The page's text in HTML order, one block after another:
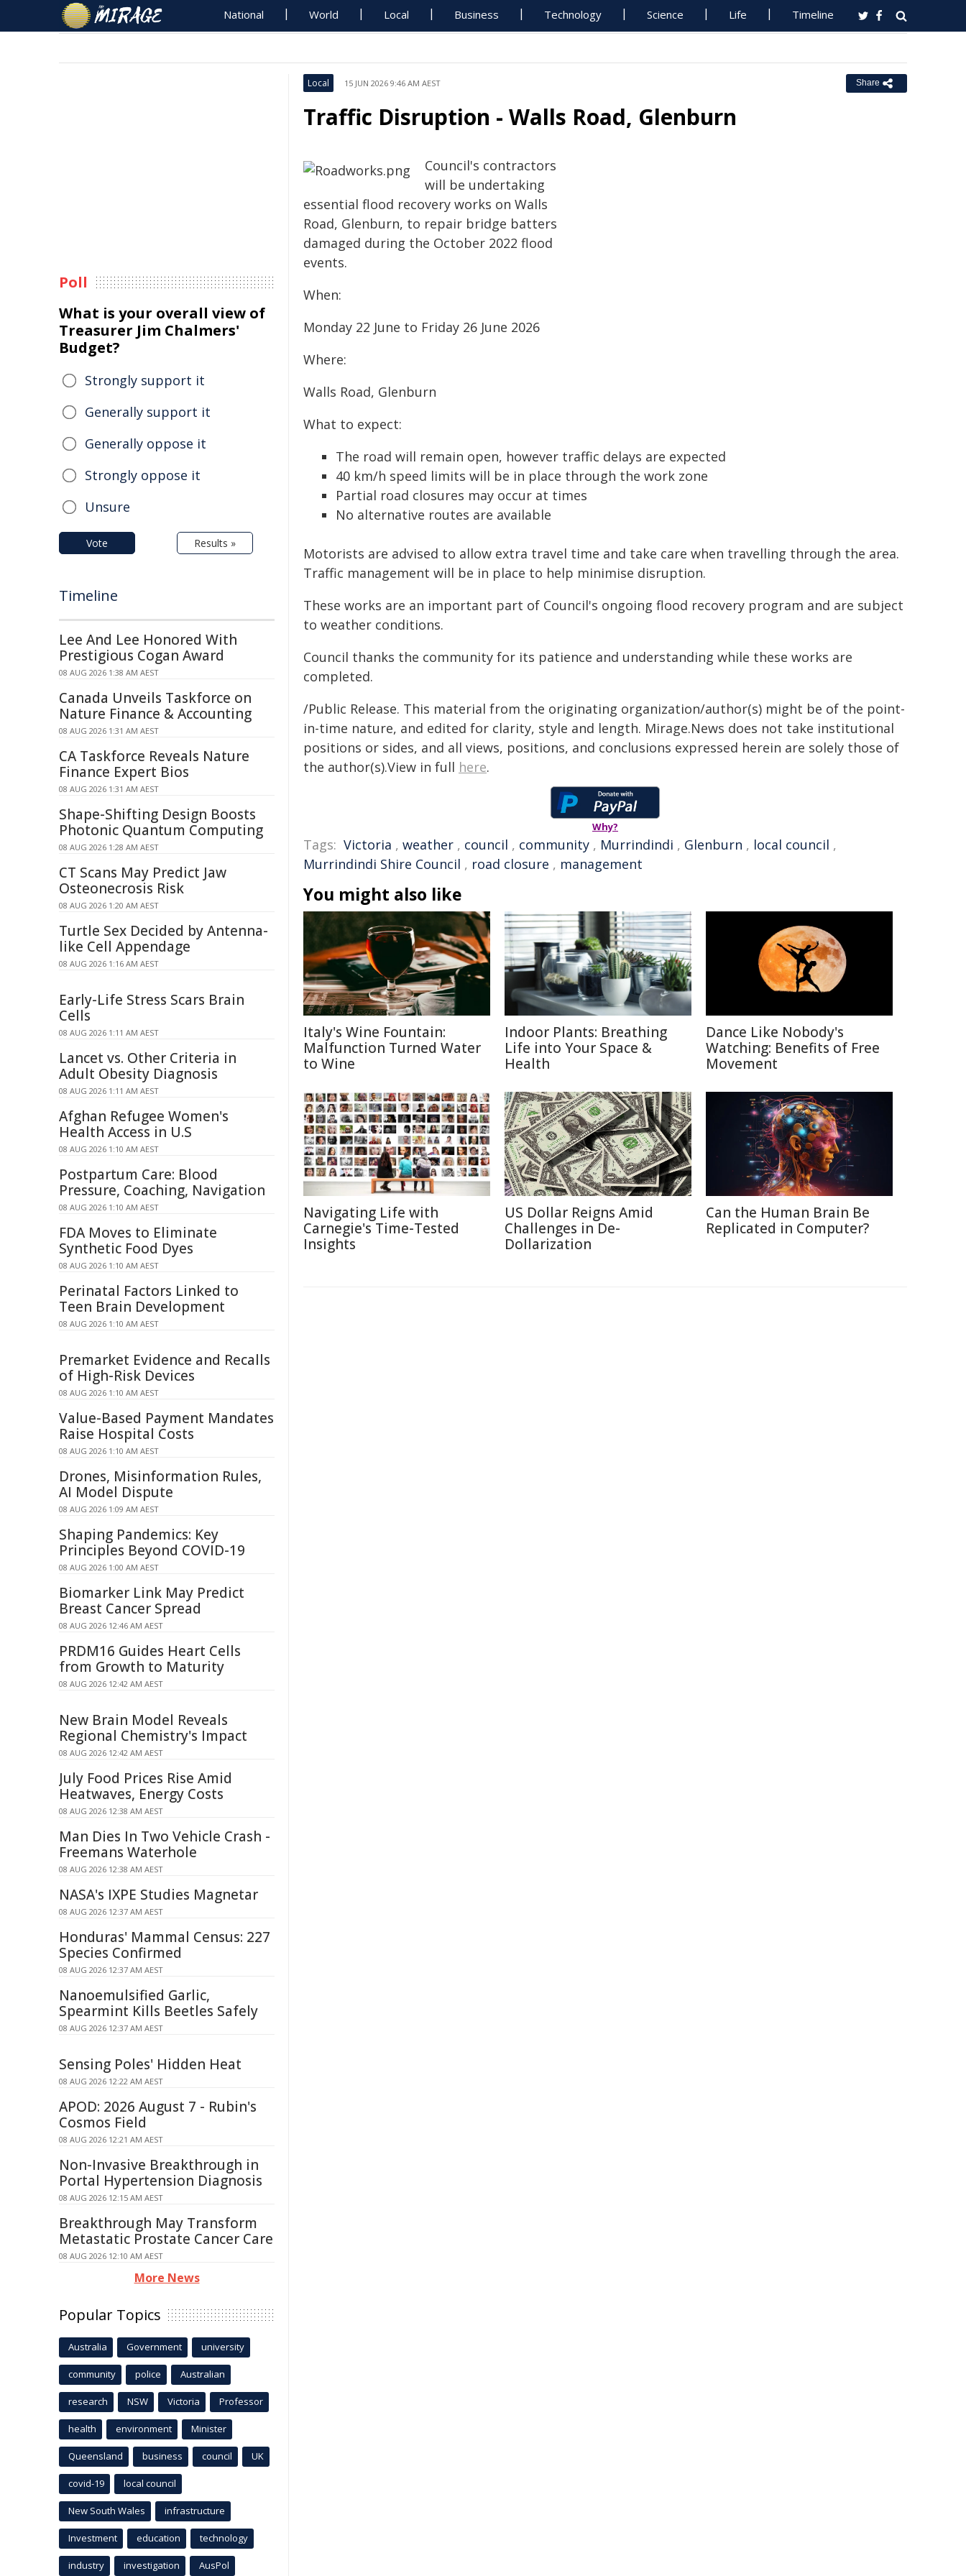
National World Local Business Technology Science Life Timeline
Local 15 JUN 2026 9:46 AM AEST Share
Traffic Disruption - Walls Road, Glenburn
Council's contractors
will be undertaking
essential flood recovery works on Walls
Road, Glenburn, to repair bridge batters
damaged during the October 2022 flood
events.
When:
Monday 22 June to Friday 26 June 2026
Where:
Walls Road, Glenburn
What to expect:
The road will remain open, however traffic delays are expected
40 km/h speed limits will be in place through the work zone
Partial road closures may occur at times
No alternative routes are available
Motorists are advised to allow extra travel time and take care when travelling through the area.
Traffic management will be in place to help minimise disruption.
These works are an important part of Council's ongoing flood recovery program and are subject
to weather conditions.
Council thanks the community for its patience and understanding while these works are
completed.
/Public Release. This material from the originating organization/author(s) might be of the point-
in-time nature, and edited for clarity, style and length. Mirage.News does not take institutional
positions or sides, and all views, positions, and conclusions expressed herein are solely those of
the author(s).View in full here.
Why?
Tags: Victoria , weather , council , community , Murrindindi , Glenburn , local council ,
Murrindindi Shire Council , road closure , management
You might also like
Italy's Wine Fountain:
Malfunction Turned Water
to Wine
Indoor Plants: Breathing
Life into Your Space &
Health
Dance Like Nobody's
Watching: Benefits of Free
Movement
Navigating Life with
Carnegie's Time-Tested
Insights
US Dollar Reigns Amid
Challenges in De-
Dollarization
Can the Human Brain Be
Replicated in Computer?
Poll
What is your overall view of
Treasurer Jim Chalmers'
Budget?
Strongly support it
Generally support it
Generally oppose it
Strongly oppose it
Unsure
Vote Results »
Timeline
Lee And Lee Honored With
Prestigious Cogan Award
08 AUG 2026 1:38 AM AEST
Canada Unveils Taskforce on
Nature Finance & Accounting
08 AUG 2026 1:31 AM AEST
CA Taskforce Reveals Nature
Finance Expert Bios
08 AUG 2026 1:31 AM AEST
Shape-Shifting Design Boosts
Photonic Quantum Computing
08 AUG 2026 1:28 AM AEST
CT Scans May Predict Jaw
Osteonecrosis Risk
08 AUG 2026 1:20 AM AEST
Turtle Sex Decided by Antenna-
like Cell Appendage
08 AUG 2026 1:16 AM AEST
Early-Life Stress Scars Brain
Cells
08 AUG 2026 1:11 AM AEST
Lancet vs. Other Criteria in
Adult Obesity Diagnosis
08 AUG 2026 1:11 AM AEST
Afghan Refugee Women's
Health Access in U.S
08 AUG 2026 1:10 AM AEST
Postpartum Care: Blood
Pressure, Coaching, Navigation
08 AUG 2026 1:10 AM AEST
FDA Moves to Eliminate
Synthetic Food Dyes
08 AUG 2026 1:10 AM AEST
Perinatal Factors Linked to
Teen Brain Development
08 AUG 2026 1:10 AM AEST
Premarket Evidence and Recalls
of High-Risk Devices
08 AUG 2026 1:10 AM AEST
Value-Based Payment Mandates
Raise Hospital Costs
08 AUG 2026 1:10 AM AEST
Drones, Misinformation Rules,
AI Model Dispute
08 AUG 2026 1:09 AM AEST
Shaping Pandemics: Key
Principles Beyond COVID-19
08 AUG 2026 1:00 AM AEST
Biomarker Link May Predict
Breast Cancer Spread
08 AUG 2026 12:46 AM AEST
PRDM16 Guides Heart Cells
from Growth to Maturity
08 AUG 2026 12:42 AM AEST
New Brain Model Reveals
Regional Chemistry's Impact
08 AUG 2026 12:42 AM AEST
July Food Prices Rise Amid
Heatwaves, Energy Costs
08 AUG 2026 12:38 AM AEST
Man Dies In Two Vehicle Crash -
Freemans Waterhole
08 AUG 2026 12:38 AM AEST
NASA's IXPE Studies Magnetar
08 AUG 2026 12:37 AM AEST
Honduras' Mammal Census: 227
Species Confirmed
08 AUG 2026 12:37 AM AEST
Nanoemulsified Garlic,
Spearmint Kills Beetles Safely
08 AUG 2026 12:37 AM AEST
Sensing Poles' Hidden Heat
08 AUG 2026 12:22 AM AEST
APOD: 2026 August 7 - Rubin's
Cosmos Field
08 AUG 2026 12:21 AM AEST
Non-Invasive Breakthrough in
Portal Hypertension Diagnosis
08 AUG 2026 12:15 AM AEST
Breakthrough May Transform
Metastatic Prostate Cancer Care
08 AUG 2026 12:10 AM AEST
More News
Popular Topics
Australia Government university
community police Australian
research NSW Victoria Professor
health environment Minister
Queensland business council UK
covid-19 local council
New South Wales infrastructure
Investment education technology
industry investigation AusPol